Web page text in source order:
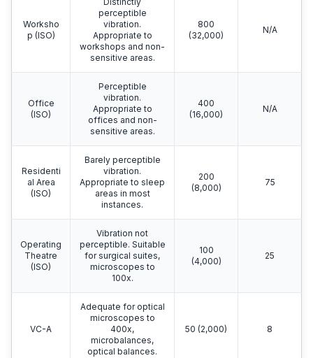
Worksho
p (ISO)
perceptible
vibration.
Appropriate to
workshops and non-
sensitive areas.
800
(32,000)
N/A
Office
(ISO)
Perceptible
vibration.
Appropriate to
offices and non-
sensitive areas.
400
(16,000)
N/A
Residenti
al Area
(ISO)
Barely perceptible
vibration.
Appropriate to sleep
areas in most
instances.
200
(8,000)
75
Operating
Theatre
(ISO)
Vibration not
perceptible. Suitable
for surgical suites,
microscopes to
100x.
100
(4,000)
25
VC-A
Adequate for optical
microscopes to
400x,
microbalances,
optical balances.
50 (2,000) 8